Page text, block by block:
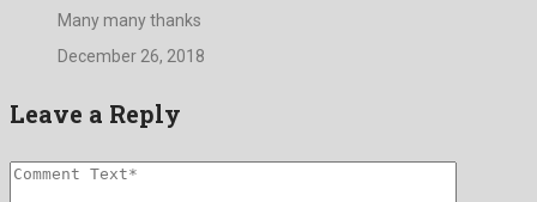
Many many thanks
December 26, 2018
Leave a Reply